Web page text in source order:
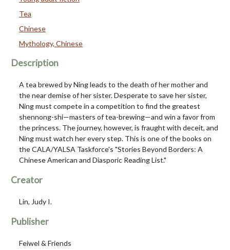
Tea
Chinese
Mythology, Chinese
Description
A tea brewed by Ning leads to the death of her mother and
the near demise of her sister. Desperate to save her sister,
Ning must compete in a competition to find the greatest
shennong-shi—masters of tea-brewing—and win a favor from
the princess. The journey, however, is fraught with deceit, and
Ning must watch her every step. This is one of the books on
the CALA/YALSA Taskforce's "Stories Beyond Borders: A
Chinese American and Diasporic Reading List."
Creator
Lin, Judy I.
Publisher
Feiwel & Friends